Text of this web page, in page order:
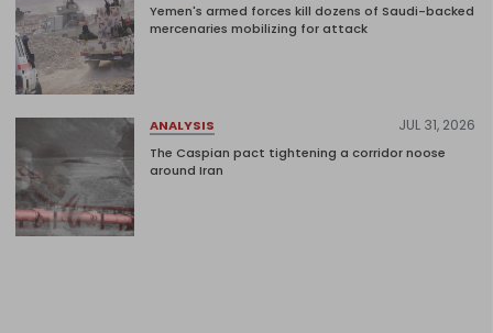
Yemen's armed forces kill dozens of Saudi-backed
mercenaries mobilizing for attack
ANALYSIS JUL 31, 2026
The Caspian pact tightening a corridor noose
around Iran